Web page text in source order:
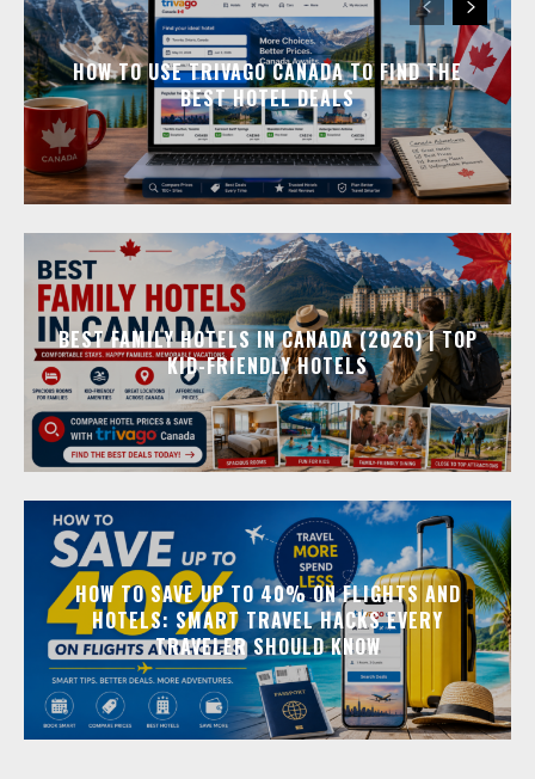
HOW TO USE TRIVAGO CANADA TO FIND THE
BEST HOTEL DEALS
BEST FAMILY HOTELS IN CANADA (2026) | TOP
KID-FRIENDLY HOTELS
HOW TO SAVE UP TO 40% ON FLIGHTS AND
HOTELS: SMART TRAVEL HACKS EVERY
TRAVELER SHOULD KNOW